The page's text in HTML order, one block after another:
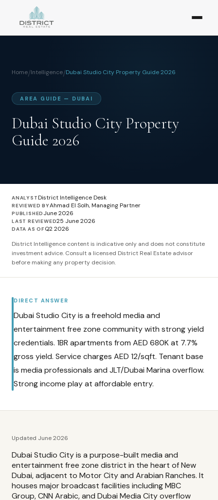
Home/Intelligence/Dubai Studio City Property Guide 2026
AREA GUIDE — DUBAI
Dubai Studio City Property
Guide 2026
ANALYSTDistrict Intelligence Desk
REVIEWED BYAhmad El Solh, Managing Partner
PUBLISHED June 2026
LAST REVIEWED25 June 2026
DATA AS OFQ2 2026
District Intelligence content is indicative only and does not constitute
investment advice. Consult a licensed District Real Estate advisor
before making any property decision.
DIRECT ANSWER
Dubai Studio City is a freehold media and
entertainment free zone community with strong yield
credentials. 1BR apartments from AED 680K at 7.7%
gross yield. Service charges AED 12/sqft. Tenant base
is media professionals and JLT/Dubai Marina overflow.
Strong income play at affordable entry.
Updated June 2026
Dubai Studio City is a purpose-built media and
entertainment free zone district in the heart of New
Dubai, adjacent to Motor City and Arabian Ranches. It
houses major broadcast facilities including MBC
Group, CNN Arabic, and Dubai Media City overflow